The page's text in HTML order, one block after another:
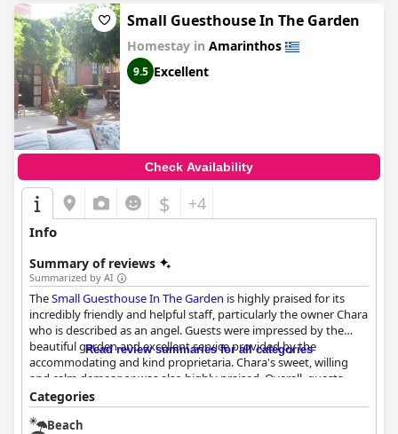
Small Guesthouse In The Garden
Homestay in Amarinthos
9.5 Excellent
Check Availability
$ +4
Info
Summary of reviews
Summarized by AI
TheSmall Guesthouse In The Garden is highly praised for its
incredibly friendly and helpful staff, particularly the owner Chara
who is described as an angel. Guests were impressed by the
beautiful garden and excellent service provided by the
accommodating and kind proprietaria. Chara's sweet, willing
and calm demeanor was also highly praised. Overall, guests
were pleased with the warm and friendly welcome they received
at theSmall Guesthouse In The Garden.
Read review summaries for all categories
Categories
Beach